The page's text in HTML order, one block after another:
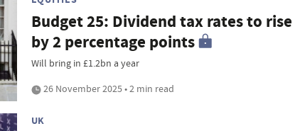
Budget 25: Dividend tax rates to rise
by 2 percentage points
Will bring in £1.2bn a year
26 November 2025 • 2 min read
UK